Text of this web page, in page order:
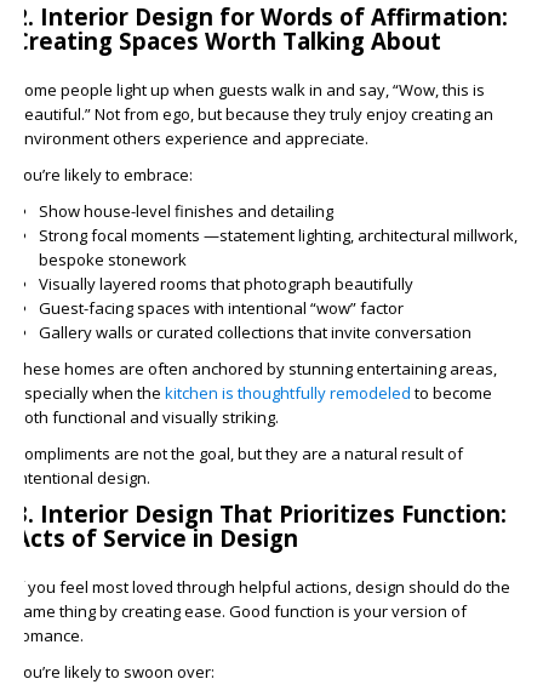
2. Interior Design for Words of Affirmation:
Creating Spaces Worth Talking About
Some people light up when guests walk in and say, “Wow, this is
beautiful.” Not from ego, but because they truly enjoy creating an
environment others experience and appreciate.
You’re likely to embrace:
Show house-level finishes and detailing
Strong focal moments —statement lighting, architectural millwork,
bespoke stonework
Visually layered rooms that photograph beautifully
Guest-facing spaces with intentional “wow” factor
Gallery walls or curated collections that invite conversation
These homes are often anchored by stunning entertaining areas,
especially when the kitchen is thoughtfully remodeled to become
both functional and visually striking.
Compliments are not the goal, but they are a natural result of
intentional design.
3. Interior Design That Prioritizes Function:
Acts of Service in Design
If you feel most loved through helpful actions, design should do the
same thing by creating ease. Good function is your version of
romance.
You’re likely to swoon over: